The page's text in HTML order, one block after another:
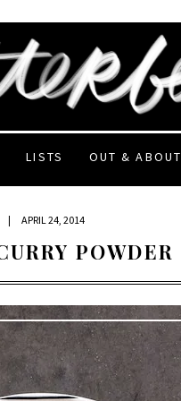
LISTS OUT & ABOUT
| APRIL 24, 2014
POWDER